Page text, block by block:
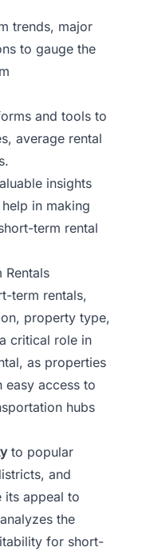
trends, major
to gauge the
and tools to
average rental
insights
in making
term rental
Rentals
term rentals,
property type,
critical role in
as properties
easy access to
hubs
to popular
and
its appeal to
the
for short-